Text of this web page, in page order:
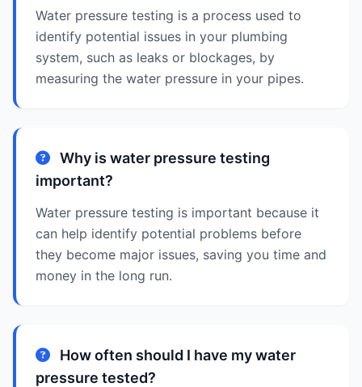
Water pressure testing is a process used to
identify potential issues in your plumbing
system, such as leaks or blockages, by
measuring the water pressure in your pipes.
Why is water pressure testing
important?
Water pressure testing is important because it
can help identify potential problems before
they become major issues, saving you time and
money in the long run.
How often should I have my water
pressure tested?